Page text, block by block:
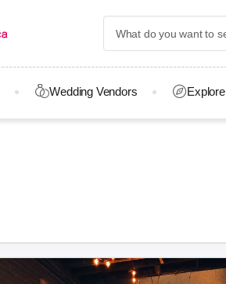
Wedding Vendors Explore